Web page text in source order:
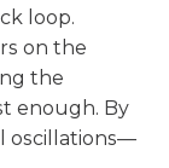
loop.
on the
the
enough. By
oscillations—